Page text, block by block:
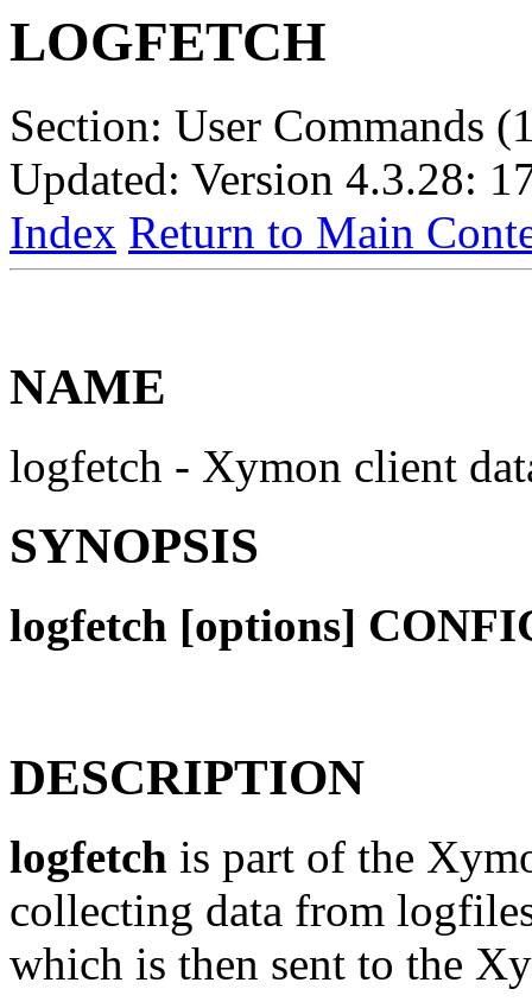
LOGFETCH
Section: User Commands
Updated: Version 4.3.28:
Index Return to Main
NAME
logfetch - Xymon client
SYNOPSIS
logfetch [options]
DESCRIPTION
logfetch is part of the
collecting data from
which is then sent to the